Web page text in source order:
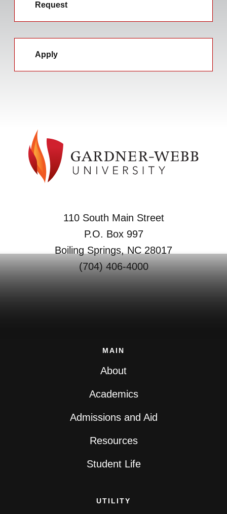
Request
Apply
110 South Main Street
P.O. Box 997
Boiling Springs, NC 28017
(704) 406-4000
MAIN
About
Academics
Admissions and Aid
Resources
Student Life
UTILITY